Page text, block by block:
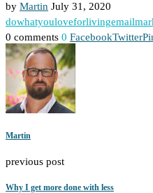
by Martin July 31, 2020
dowhatyouloveforliving
0 comments 0 FacebookTwitter
Martin
previous post
Why I get more done with less